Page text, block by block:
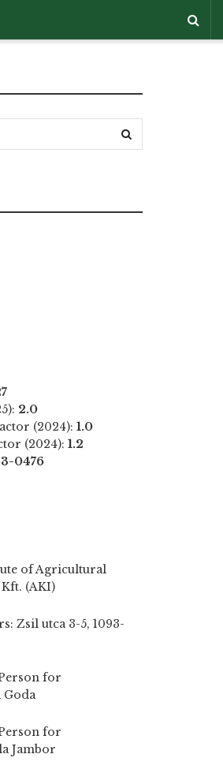
2.0
(2024): 1.0
(2024): 1.2
0476
of Agricultural
(AKI)
Zsil utca 3-5, 1093-
for
for